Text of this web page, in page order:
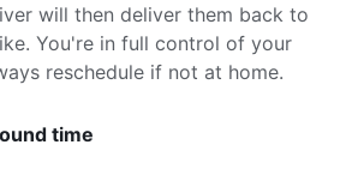
will then deliver them back to
You're in full control of your
reschedule if not at home.
time